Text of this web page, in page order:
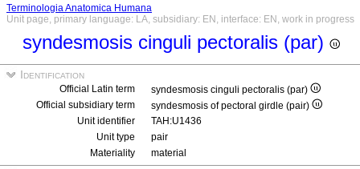
Terminologia Anatomica Humana
Unit page, primary language: LA, subsidiary: EN, interface: EN, work in progress
syndesmosis cinguli pectoralis (par)
Identification
Official Latin term
syndesmosis cinguli pectoralis (par)
Official subsidiary term
syndesmosis of pectoral girdle (pair)
Unit identifier
TAH:U1436
Unit type
pair
Materiality
material